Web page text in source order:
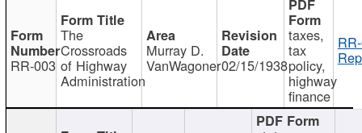
RR-003
The
Crossroads
of Highway
Administration
Murray D.
VanWagoner02/15/1938
taxes,
tax
policy,
highway
finance